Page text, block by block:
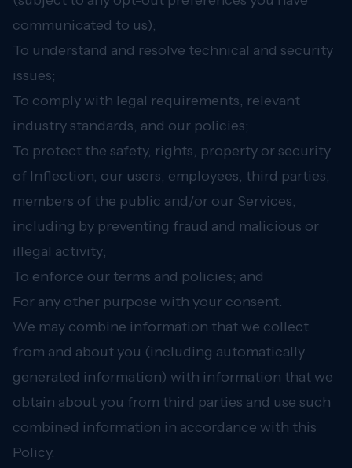
communicated to us);
To understand and resolve technical and security
issues;
To comply with legal requirements, relevant
industry standards, and our policies;
To protect the safety, rights, property or security
of Inflection, our users, employees, third parties,
members of the public and/or our Services,
including by preventing fraud and malicious or
illegal activity;
To enforce our terms and policies; and
For any other purpose with your consent.
We may combine information that we collect
from and about you (including automatically
generated information) with information that we
obtain about you from third parties and use such
combined information in accordance with this
Policy.